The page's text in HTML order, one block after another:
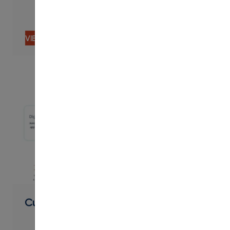
VIEW CONTENT
Curriculum Overview
PDF